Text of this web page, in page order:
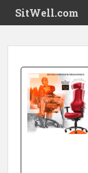
i
SitWell.com